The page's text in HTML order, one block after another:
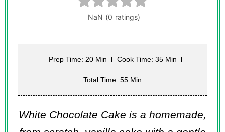
Prep Time: 20 Min Cook Time: 35 Min
Total Time: 55 Min
White Chocolate Cake is a homemade,